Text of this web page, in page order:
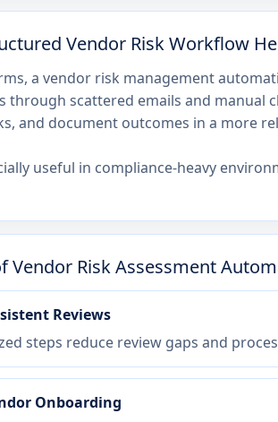
Vendor Risk Workflow
a vendor risk management
through scattered emails and
and document outcomes in a more
useful in compliance-heavy
Vendor Risk Assessment
Reviews
steps reduce review gaps and
Onboarding